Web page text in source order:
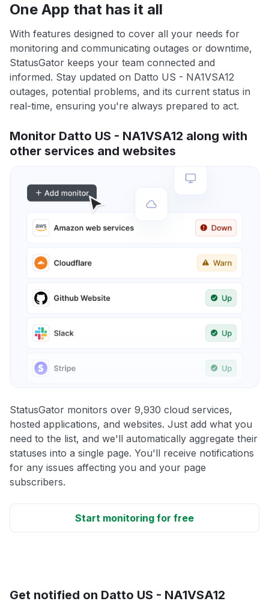
One App that has it all
With features designed to cover all your needs for
monitoring and communicating outages or downtime,
StatusGator keeps your team connected and
informed. Stay updated on Datto US - NA1VSA12
outages, potential problems, and its current status in
real-time, ensuring you're always prepared to act.
Monitor Datto US - NA1VSA12 along with
other services and websites
StatusGator monitors over 9,930 cloud services,
hosted applications, and websites. Just add what you
need to the list, and we'll automatically aggregate their
statuses into a single page. You'll receive notifications
for any issues affecting you and your page
subscribers.
Start monitoring for free
Get notified on Datto US - NA1VSA12